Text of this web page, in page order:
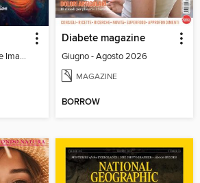
September 2024 - The Imagination Edition
Diabete magazine
Giugno - Agosto 2026
MAGAZINE
BORROW